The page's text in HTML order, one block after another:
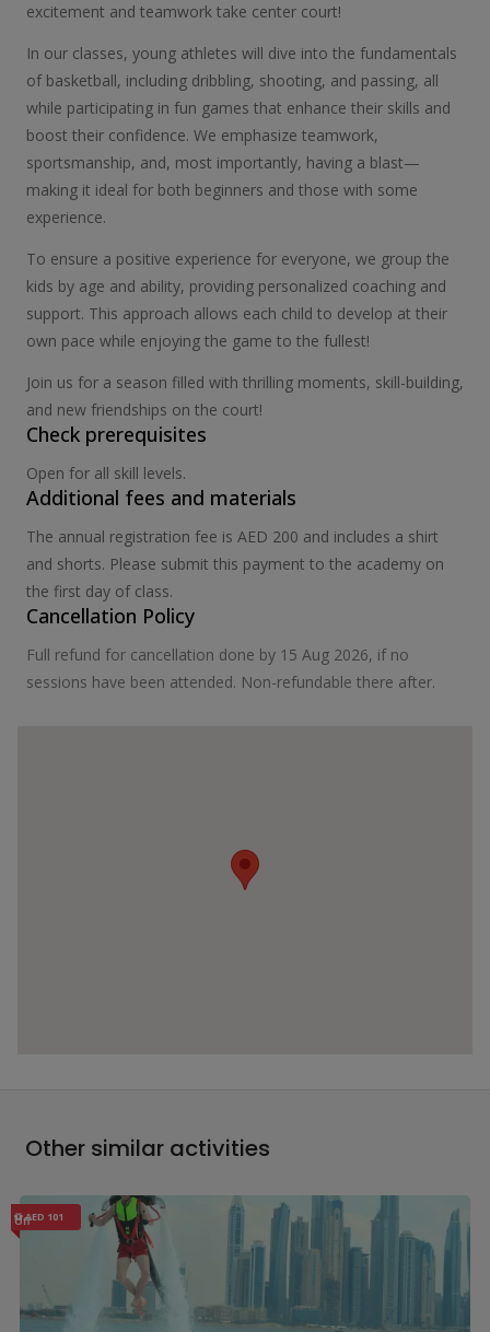
excitement and teamwork take center court!
In our classes, young athletes will dive into the fundamentals
of basketball, including dribbling, shooting, and passing, all
while participating in fun games that enhance their skills and
boost their confidence. We emphasize teamwork,
sportsmanship, and, most importantly, having a blast—
making it ideal for both beginners and those with some
experience.
To ensure a positive experience for everyone, we group the
kids by age and ability, providing personalized coaching and
support. This approach allows each child to develop at their
own pace while enjoying the game to the fullest!
Join us for a season filled with thrilling moments, skill-building,
and new friendships on the court!
Check prerequisites
Open for all skill levels.
Additional fees and materials
The annual registration fee is AED 200 and includes a shirt
and shorts. Please submit this payment to the academy on
the first day of class.
Cancellation Policy
Full refund for cancellation done by 15 Aug 2026, if no
sessions have been attended. Non-refundable there after.
Other similar activities
AED 101
Off